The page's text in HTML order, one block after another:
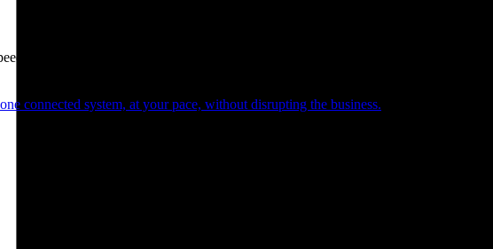
connected system, at your pace, without disrupting the business.